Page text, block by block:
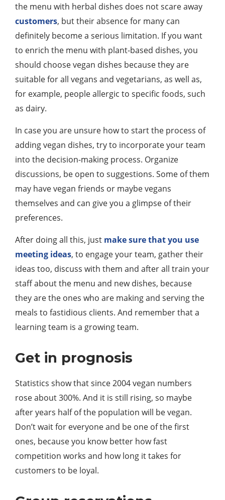
the menu with herbal dishes does not scare away
customers, but their absence for many can
definitely become a serious limitation. If you want
to enrich the menu with plant-based dishes, you
should choose vegan dishes because they are
suitable for all vegans and vegetarians, as well as,
for example, people allergic to specific foods, such
as dairy.
In case you are unsure how to start the process of
adding vegan dishes, try to incorporate your team
into the decision-making process. Organize
discussions, be open to suggestions. Some of them
may have vegan friends or maybe vegans
themselves and can give you a glimpse of their
preferences.
After doing all this, just make sure that you use
meeting ideas, to engage your team, gather their
ideas too, discuss with them and after all train your
staff about the menu and new dishes, because
they are the ones who are making and serving the
meals to fastidious clients. And remember that a
learning team is a growing team.
Get in prognosis
Statistics show that since 2004 vegan numbers
rose about 300%. And it is still rising, so maybe
after years half of the population will be vegan.
Don’t wait for everyone and be one of the first
ones, because you know better how fast
competition works and how long it takes for
customers to be loyal.